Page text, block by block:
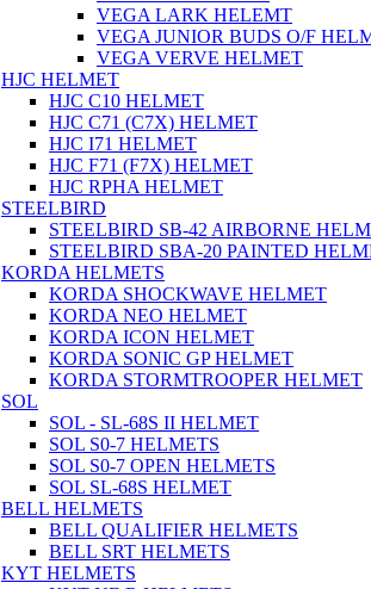
VEGA LARK HELEMT
VEGA JUNIOR BUDS O/F
VEGA VERVE HELMET
HJC HELMET
HJC C10 HELMET
HJC C71 (C7X) HELMET
HJC I71 HELMET
HJC F71 (F7X) HELMET
HJC RPHA HELMET
STEELBIRD
STEELBIRD SB-42 AIRBORNE
STEELBIRD SBA-20 PAINTED
KORDA HELMETS
KORDA SHOCKWAVE HELMET
KORDA NEO HELMET
KORDA ICON HELMET
KORDA SONIC GP HELMET
KORDA STORMTROOPER HELMET
SOL
SOL - SL-68S II HELMET
SOL S0-7 HELMETS
SOL S0-7 OPEN HELMETS
SOL SL-68S HELMET
BELL HELMETS
BELL QUALIFIER HELMETS
BELL SRT HELMETS
KYT HELMETS